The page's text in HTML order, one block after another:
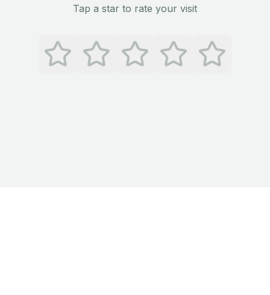
Tap a star to rate your visit